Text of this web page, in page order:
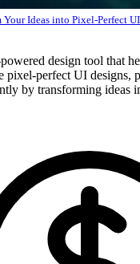
Your Ideas into Pixel-Perfect
design tool that
pixel-perfect UI designs,
by transforming ideas